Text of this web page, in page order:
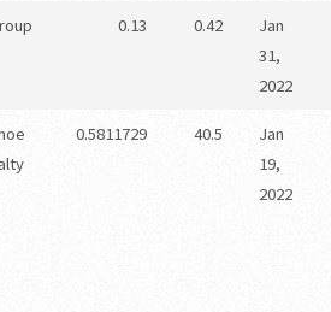
0.13 0.42
Jan
31,
2022
0.5811729 40.5
Jan
19,
2022